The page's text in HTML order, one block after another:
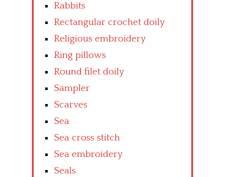
Rabbits
Rectangular crochet doily
Religious embroidery
Ring pillows
Round filet doily
Sampler
Scarves
Sea
Sea cross stitch
Sea embroidery
Seals